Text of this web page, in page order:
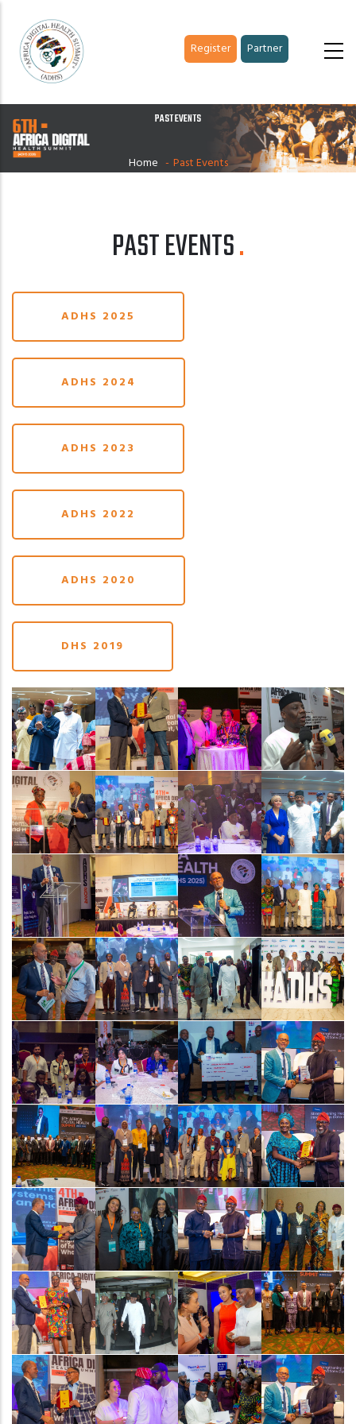
main
content
Register Partner
PAST EVENTS
Home - Past Events
PAST EVENTS
ADHS 2025
ADHS 2024
ADHS 2023
ADHS 2022
ADHS 2020
DHS 2019